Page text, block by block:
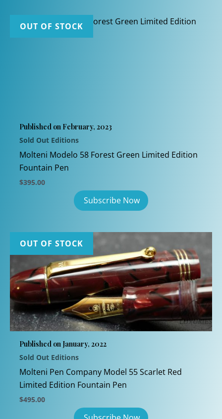
OUT OF STOCK
Published on February, 2023
Sold Out Editions
Molteni Modelo 58 Forest Green Limited Edition
Fountain Pen
$395.00
OUT OF STOCK
Published on January, 2022
Sold Out Editions
Molteni Pen Company Model 55 Scarlet Red
Limited Edition Fountain Pen
$495.00